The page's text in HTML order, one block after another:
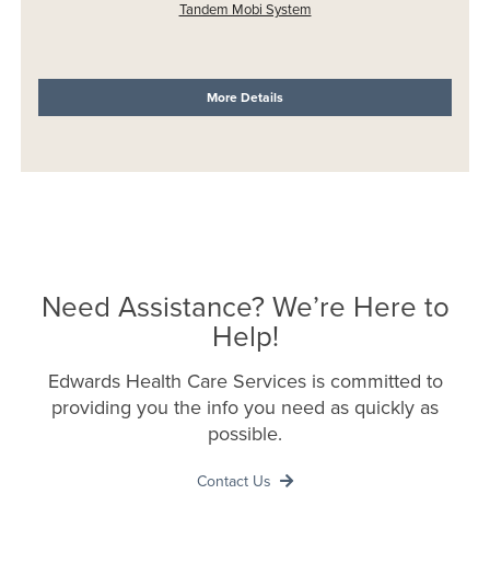
Tandem Mobi System
More Details
Need Assistance? We’re Here to
Help!
Edwards Health Care Services is committed to
providing you the info you need as quickly as
possible.
Contact Us